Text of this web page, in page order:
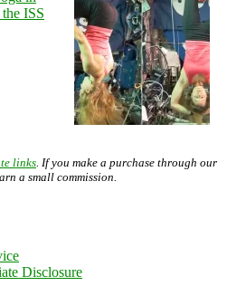
ISS
links. If you make a purchase through our
a small commission.
Disclosure